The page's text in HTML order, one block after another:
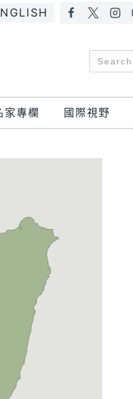
Search
for:
家專欄 國際視野